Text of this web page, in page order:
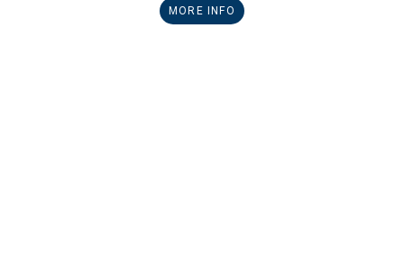
MORE INFO